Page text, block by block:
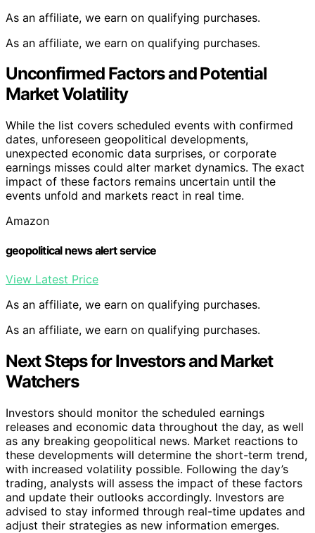
As an affiliate, we earn on qualifying purchases.
As an affiliate, we earn on qualifying purchases.
Unconfirmed Factors and Potential
Market Volatility
While the list covers scheduled events with confirmed
dates, unforeseen geopolitical developments,
unexpected economic data surprises, or corporate
earnings misses could alter market dynamics. The exact
impact of these factors remains uncertain until the
events unfold and markets react in real time.
Amazon
geopolitical news alert service
View Latest Price
As an affiliate, we earn on qualifying purchases.
As an affiliate, we earn on qualifying purchases.
Next Steps for Investors and Market
Watchers
Investors should monitor the scheduled earnings
releases and economic data throughout the day, as well
as any breaking geopolitical news. Market reactions to
these developments will determine the short-term trend,
with increased volatility possible. Following the day’s
trading, analysts will assess the impact of these factors
and update their outlooks accordingly. Investors are
advised to stay informed through real-time updates and
adjust their strategies as new information emerges.